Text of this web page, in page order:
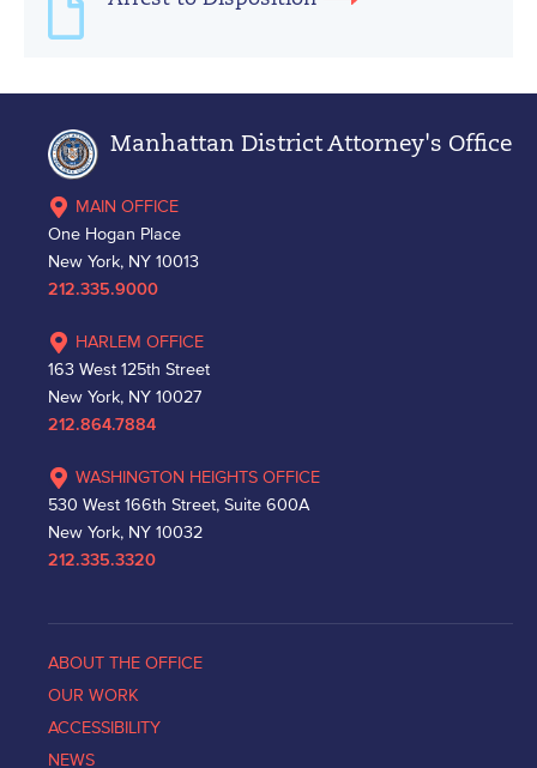
Manhattan District Attorney's Office
MAIN OFFICE
One Hogan Place
New York, NY 10013
212.335.9000
HARLEM OFFICE
163 West 125th Street
New York, NY 10027
212.864.7884
WASHINGTON HEIGHTS OFFICE
530 West 166th Street, Suite 600A
New York, NY 10032
212.335.3320
ABOUT THE OFFICE
OUR WORK
ACCESSIBILITY
NEWS